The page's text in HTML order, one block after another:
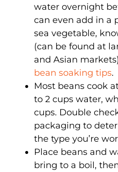
water overnight
can even add in a
sea vegetable,
(can be found at
and Asian
bean soaking tips.
Most beans cook
to 2 cups water,
cups. Double
packaging to
the type you’re
Place beans and
bring to a boil,